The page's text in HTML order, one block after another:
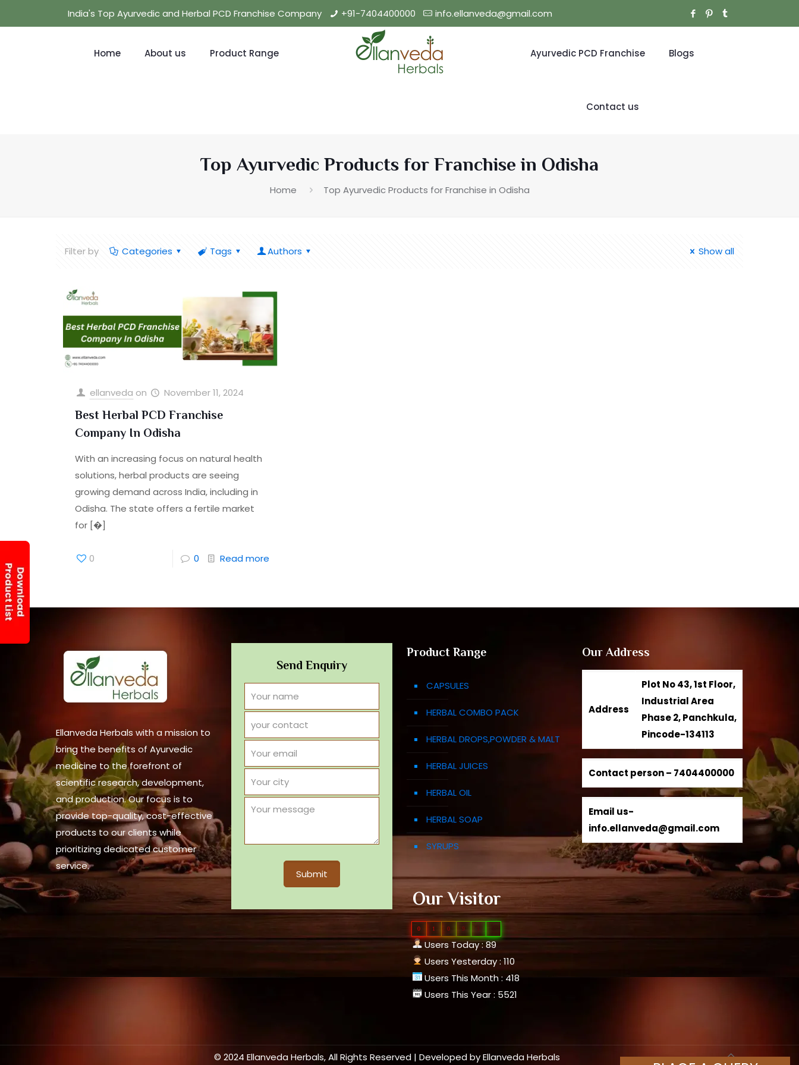
India's Top Ayurvedic and Herbal PCD Franchise Company +91-7404400000 info.ellanveda@gmail.com
Home About us Product Range Ayurvedic PCD Franchise Blogs
Contact us
Top Ayurvedic Products for Franchise in Odisha
Home Top Ayurvedic Products for Franchise in Odisha
Filter by Categories Tags Authors Show all
ellanveda on November 11, 2024
Best Herbal PCD Franchise
Company In Odisha
With an increasing focus on natural health
solutions, herbal products are seeing
growing demand across India, including in
Odisha. The state offers a fertile market
for[�]
0 0 Read more
Ellanveda Herbals with a mission to
bring the benefits of Ayurvedic
medicine to the forefront of
scientific research, development,
and production. Our focus is to
provide top-quality, cost-effective
products to our clients while
prioritizing dedicated customer
service.
Send Enquiry
Product Range
CAPSULES
HERBAL COMBO PACK
HERBAL DROPS,POWDER & MALT
HERBAL JUICES
HERBAL OIL
HERBAL SOAP
SYRUPS
Our Visitor
0 1 0 9 1
Users Today : 89
Users Yesterday : 110
Users This Month : 418
Users This Year : 5521
Our Address
Address
Plot No 43, 1st Floor,
Industrial Area
Phase 2, Panchkula,
Pincode-134113
Contact person – 7404400000
Email us-
info.ellanveda@gmail.com
© 2024 Ellanveda Herbals, All Rights Reserved | Developed byEllanveda Herbals